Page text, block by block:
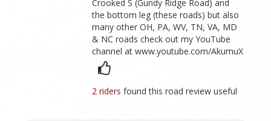
Crooked S (Gundy Ridge Road) and
the bottom leg (these roads) but also
many other OH, PA, WV, TN, VA, MD
& NC roads check out my YouTube
channel at www.youtube.com/AkumuX
2 ridersfound this road review useful